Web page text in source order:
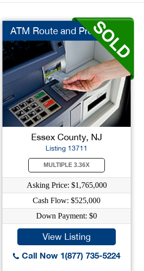
ATM Route and Proces...
Essex County, NJ
Listing 13711
MULTIPLE 3.36X
Asking Price: $1,765,000
Cash Flow: $525,000
Down Payment: $0
View Listing
Call Now 1(877) 735-5224